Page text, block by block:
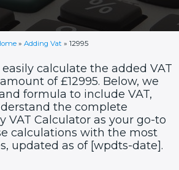
» Adding Vat » 12995
calculate the added VAT
of £12995. Below, we
formula to include VAT,
the complete
VAT Calculator as your go-to
calculations with the most
updated as of [wpdts-date].